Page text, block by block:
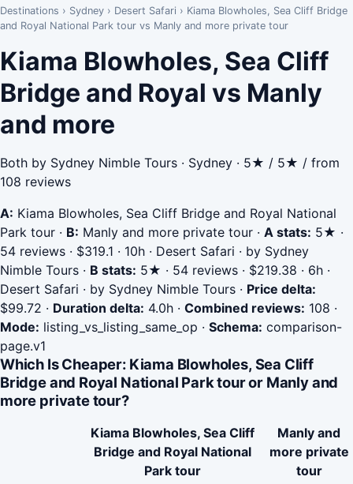
Destinations › Sydney › Desert Safari › Kiama Blowholes, Sea Cliff Bridge
and Royal National Park tour vs Manly and more private tour
Kiama Blowholes, Sea Cliff
Bridge and Royal vs Manly
and more
Both by Sydney Nimble Tours · Sydney · 5★ / 5★ / from
108 reviews
A: Kiama Blowholes, Sea Cliff Bridge and Royal National
Park tour · B: Manly and more private tour · A stats: 5★ ·
54 reviews · $319.1 · 10h · Desert Safari · by Sydney
Nimble Tours · B stats: 5★ · 54 reviews · $219.38 · 6h ·
Desert Safari · by Sydney Nimble Tours · Price delta:
$99.72 · Duration delta: 4.0h · Combined reviews: 108 ·
Mode: listing_vs_listing_same_op · Schema: comparison-
page.v1
Which Is Cheaper: Kiama Blowholes, Sea Cliff
Bridge and Royal National Park tour or Manly and
more private tour?
Kiama Blowholes, Sea Cliff
Bridge and Royal National
Park tour
Manly and
more private
tour